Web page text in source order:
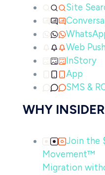
Site
Web
InStory
App
SMS &
WHY
Join the
Movement™
Migration